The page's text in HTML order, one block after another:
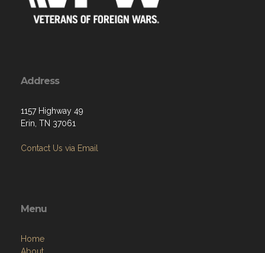
Address
1157 Highway 49
Erin, TN 37061
Contact Us via Email
Menu
Home
About